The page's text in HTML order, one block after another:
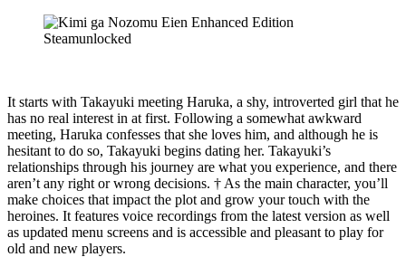
It starts with Takayuki meeting Haruka, a shy, introverted girl that he
has no real interest in at first. Following a somewhat awkward
meeting, Haruka confesses that she loves him, and although he is
hesitant to do so, Takayuki begins dating her. Takayuki’s
relationships through his journey are what you experience, and there
aren’t any right or wrong decisions. † As the main character, you’ll
make choices that impact the plot and grow your touch with the
heroines. It features voice recordings from the latest version as well
as updated menu screens and is accessible and pleasant to play for
old and new players.